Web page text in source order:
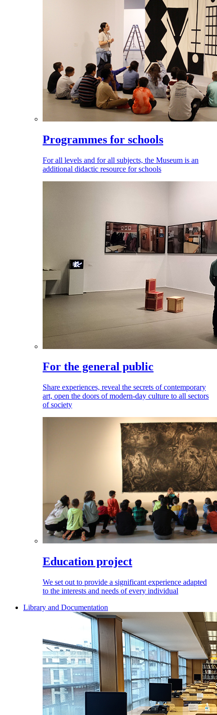
Programmes for schools
For all levels and for all subjects, the Museum is an
additional didactic resource for schools
For the general public
Share experiences, reveal the secrets of contemporary
art, open the doors of modern-day culture to all sectors
of society
Education project
We set out to provide a significant experience adapted
to the interests and needs of every individual
Library and Documentation